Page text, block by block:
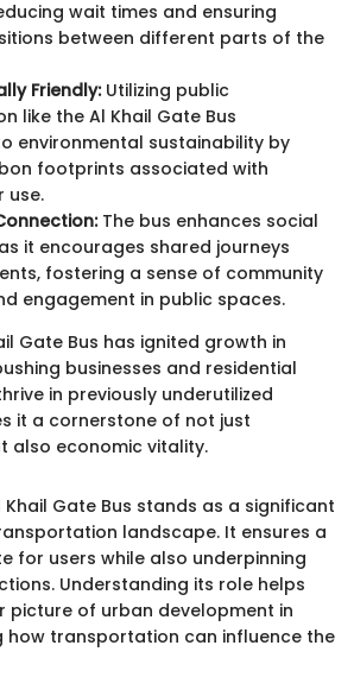
wait times and ensuring
between different parts of the
Friendly:Utilizing public
like the Al Khail Gate Bus
environmental sustainability by
footprints associated with
use.
The bus enhances social
it encourages shared journeys
fostering a sense of community
engagement in public spaces.
Gate Bus has ignited growth in
businesses and residential
in previously underutilized
it a cornerstone of not just
also economic vitality.
Khail Gate Bus stands as a significant
landscape. It ensures a
for users while also underpinning
Understanding its role helps
picture of urban development in
how transportation can influence the